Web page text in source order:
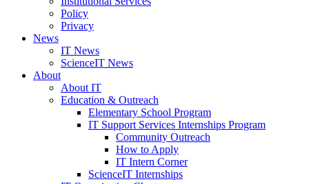
Policy
Privacy
News
IT News
ScienceIT News
About
About IT
Education & Outreach
Elementary School Program
IT Support Services Internships Program
Community Outreach
How to Apply
IT Intern Corner
ScienceIT Internships